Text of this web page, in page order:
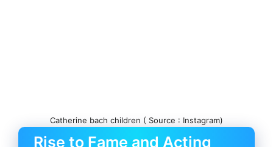
Catherine bach children ( Source : Instagram)
Rise to Fame and Acting